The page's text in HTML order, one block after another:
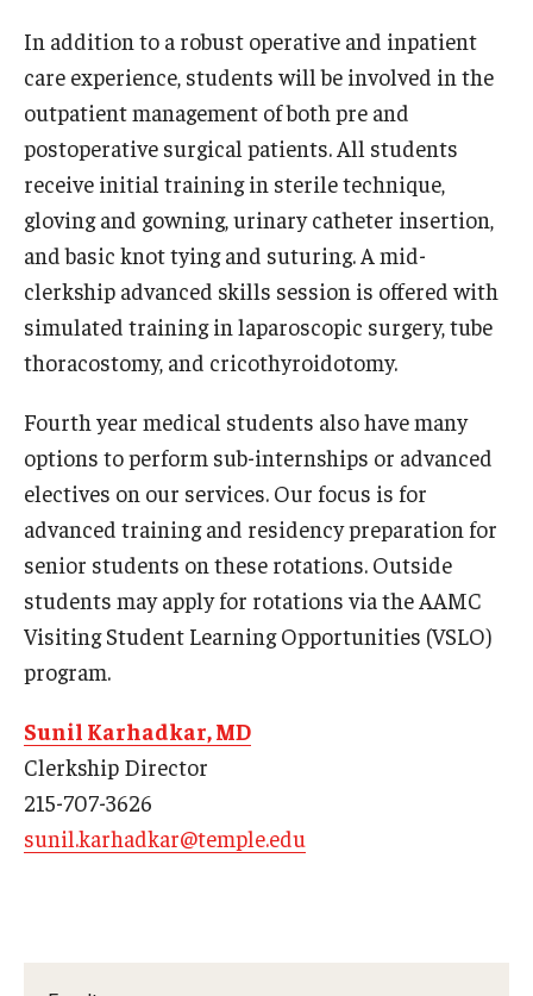
Hematopathology Fellowship
Medicine
Neurology
Neurosurgery
Obstetrics, Gynecology and Reproductive Sciences
Ophthalmology
Oral & Maxillofacial Surgery
Otolaryngology - Head And Neck Surgery
Pediatric Dentistry
Physical Medicine And Rehabilitation
Psychiatry and Behavioral Science
Radiation Oncology
Radiology
In addition to a robust operative and inpatient
care experience, students will be involved in the
outpatient management of both pre and
postoperative surgical patients. All students
receive initial training in sterile technique,
gloving and gowning, urinary catheter insertion,
and basic knot tying and suturing. A mid-
clerkship advanced skills session is offered with
simulated training in laparoscopic surgery, tube
thoracostomy, and cricothyroidotomy.
Fourth year medical students also have many
options to perform sub-internships or advanced
electives on our services. Our focus is for
advanced training and residency preparation for
senior students on these rotations. Outside
students may apply for rotations via the AAMC
Visiting Student Learning Opportunities (VSLO)
program.
Sunil Karhadkar, MD
Clerkship Director
215-707-3626
sunil.karhadkar@temple.edu